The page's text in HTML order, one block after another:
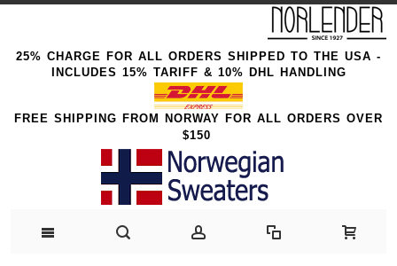
25% CHARGE FOR ALL ORDERS SHIPPED TO THE USA -
INCLUDES 15% TARIFF & 10% DHL HANDLING
FREE SHIPPING FROM NORWAY FOR ALL ORDERS OVER
$150